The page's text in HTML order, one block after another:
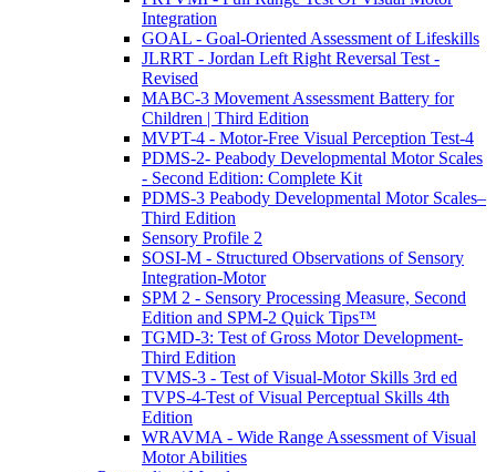
Integration
GOAL - Goal-Oriented Assessment of Lifeskills
JLRRT - Jordan Left Right Reversal Test -
Revised
MABC-3 Movement Assessment Battery for
Children | Third Edition
MVPT-4 - Motor-Free Visual Perception Test-4
PDMS-2- Peabody Developmental Motor Scales
- Second Edition: Complete Kit
PDMS-3 Peabody Developmental Motor Scales–
Third Edition
Sensory Profile 2
SOSI-M - Structured Observations of Sensory
Integration-Motor
SPM 2 - Sensory Processing Measure, Second
Edition and SPM-2 Quick Tips™
TGMD-3: Test of Gross Motor Development-
Third Edition
TVMS-3 - Test of Visual-Motor Skills 3rd ed
TVPS-4-Test of Visual Perceptual Skills 4th
Edition
WRAVMA - Wide Range Assessment of Visual
Motor Abilities